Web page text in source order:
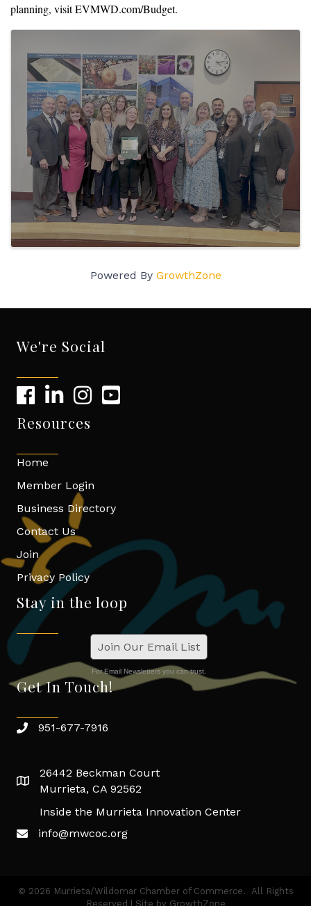
planning, visit EVMWD.com/Budget.
Images
Powered By GrowthZone
We're Social
Resources
Home
Member Login
Business Directory
Contact Us
Join
Privacy Policy
Stay in the loop
Join Our Email List
For Email Newsletters you can trust.
Get In Touch!
951-677-7916
26442 Beckman Court
Murrieta, CA 92562
Inside the Murrieta Innovation Center
info@mwcoc.org
© 2026 Murrieta/Wildomar Chamber of Commerce.
All Rights
Reserved | Site by GrowthZone